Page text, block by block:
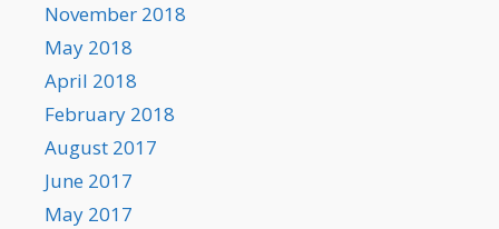
November 2018
May 2018
April 2018
February 2018
August 2017
June 2017
May 2017